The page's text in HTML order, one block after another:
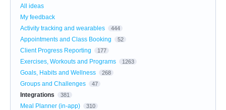
All ideas
My feedback
Activity tracking and wearables
444
Appointments and Class Booking 52
Client Progress Reporting 177
Exercises, Workouts and Programs 1263
Goals, Habits and Wellness 268
Groups and Challenges 47
Integrations 381
Meal Planner (in-app) 310